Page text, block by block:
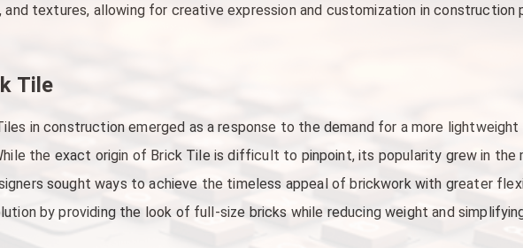
and textures, allowing for creative expression and customization in construction
Tile
in construction emerged as a response to the demand for a more
the exact origin of Brick Tile is difficult to pinpoint, its popularity grew in the
sought ways to achieve the timeless appeal of brickwork with greater
by providing the look of full-size bricks while reducing weight and